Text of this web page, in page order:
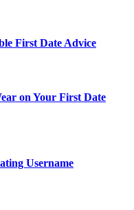
First Date Advice
on Your First Date
Username